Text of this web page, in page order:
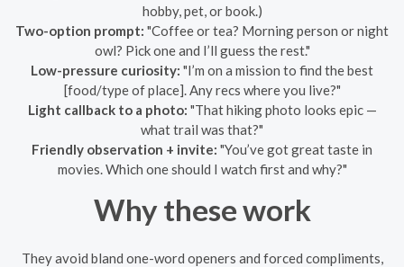
hobby, pet, or book.)
Two-option prompt: "Coffee or tea? Morning person or night
owl? Pick one and I’ll guess the rest."
Low-pressure curiosity: "I’m on a mission to find the best
[food/type of place]. Any recs where you live?"
Light callback to a photo: "That hiking photo looks epic —
what trail was that?"
Friendly observation + invite: "You’ve got great taste in
movies. Which one should I watch first and why?"
Why these work
They avoid bland one-word openers and forced compliments,